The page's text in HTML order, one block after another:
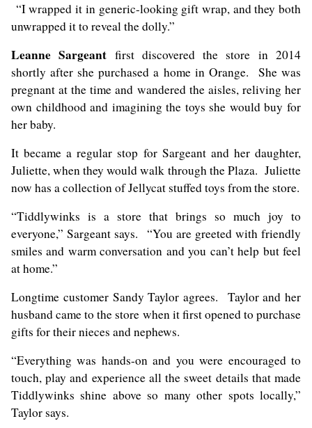
“I wrapped it in generic-looking gift wrap, and they both
unwrapped it to reveal the dolly.”
Leanne Sargeant first discovered the store in 2014
shortly after she purchased a home in Orange. She was
pregnant at the time and wandered the aisles, reliving her
own childhood and imagining the toys she would buy for
her baby.
It became a regular stop for Sargeant and her daughter,
Juliette, when they would walk through the Plaza. Juliette
now has a collection of Jellycat stuffed toys from the store.
“Tiddlywinks is a store that brings so much joy to
everyone,” Sargeant says. “You are greeted with friendly
smiles and warm conversation and you can’t help but feel
at home.”
Longtime customer Sandy Taylor agrees. Taylor and her
husband came to the store when it first opened to purchase
gifts for their nieces and nephews.
“Everything was hands-on and you were encouraged to
touch, play and experience all the sweet details that made
Tiddlywinks shine above so many other spots locally,”
Taylor says.